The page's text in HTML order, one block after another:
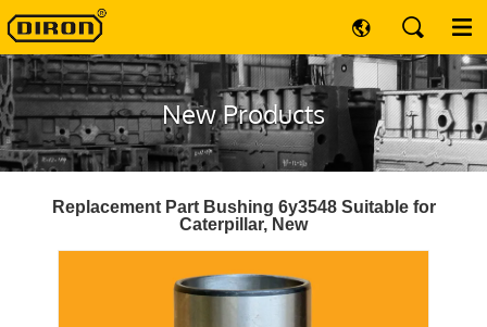
New Products
Replacement Part Bushing 6y3548 Suitable for
Caterpillar, New